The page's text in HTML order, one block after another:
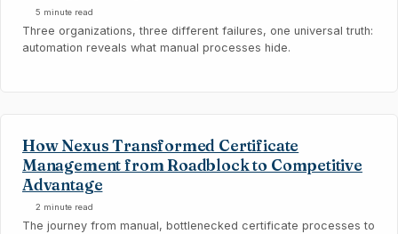
5 minute read
Three organizations, three different failures, one universal truth:
automation reveals what manual processes hide.
How Nexus Transformed Certificate
Management from Roadblock to Competitive
Advantage
2 minute read
The journey from manual, bottlenecked certificate processes to